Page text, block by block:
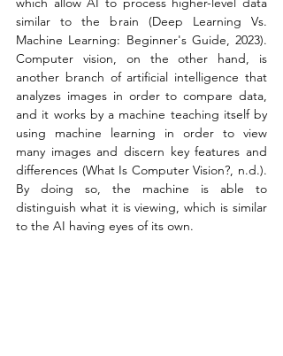
similar to the brain (Deep Learning Vs.
Machine Learning: Beginner's Guide, 2023).
Computer vision, on the other hand, is
another branch of artificial intelligence that
analyzes images in order to compare data,
and it works by a machine teaching itself by
using machine learning in order to view
many images and discern key features and
differences (What Is Computer Vision?, n.d.).
By doing so, the machine is able to
distinguish what it is viewing, which is similar
to the AI having eyes of its own.